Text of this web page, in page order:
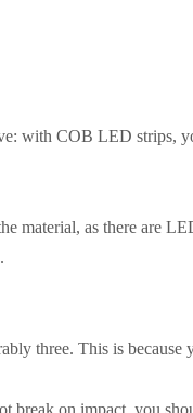
with COB LED strips,
material, as there are
three. This is
on impact, you